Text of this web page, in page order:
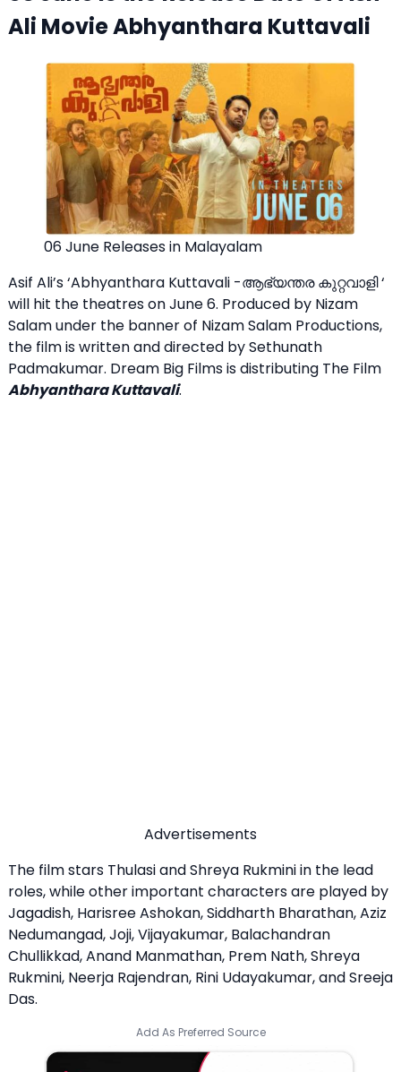
Ali Movie Abhyanthara Kuttavali
06 June Releases in Malayalam
Asif Ali’s ‘Abhyanthara Kuttavali -ആഭ്യന്തര കുറ്റവാളി ‘
will hit the theatres on June 6. Produced by Nizam
Salam under the banner of Nizam Salam Productions,
the film is written and directed by Sethunath
Padmakumar. Dream Big Films is distributing The Film
Abhyanthara Kuttavali.
Advertisements
The film stars Thulasi and Shreya Rukmini in the lead
roles, while other important characters are played by
Jagadish, Harisree Ashokan, Siddharth Bharathan, Aziz
Nedumangad, Joji, Vijayakumar, Balachandran
Chullikkad, Anand Manmathan, Prem Nath, Shreya
Rukmini, Neerja Rajendran, Rini Udayakumar, and Sreeja
Das.
Add As Preferred Source